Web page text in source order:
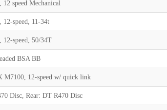
12 speed Mechanical
12-speed, 11-34t
12-speed, 50/34T
BSA BB
M7100, 12-speed w/ quick link
Disc, Rear: DT R470 Disc